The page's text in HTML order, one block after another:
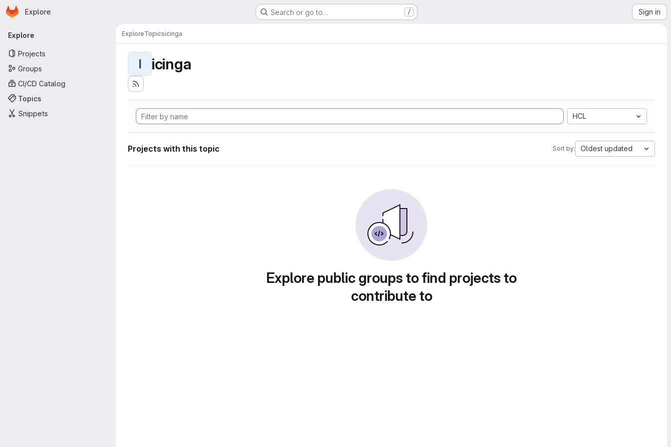
Skip to main content
Homepage
Explore Search or go to… / Sign in
Primary navigation
Explore
Projects
Groups
CI/CD Catalog
Topics
Snippets
ExploreTopicsicinga
I icinga
HCL
Projects with this topic Sort by: Oldest updated
Explore public groups to find projects to
contribute to